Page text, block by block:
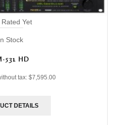
Rated Yet
Stock
531 HD
tax: $7,595.00
DETAILS